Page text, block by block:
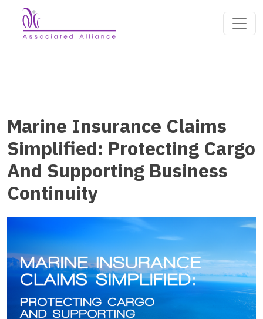
Marine Insurance Claims
Simplified: Protecting Cargo
And Supporting Business
Continuity